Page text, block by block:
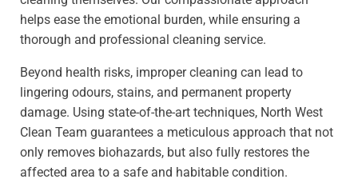
helps ease the emotional burden, while ensuring a
thorough and professional cleaning service.
Beyond health risks, improper cleaning can lead to
lingering odours, stains, and permanent property
damage. Using state-of-the-art techniques, North West
Clean Team guarantees a meticulous approach that not
only removes biohazards, but also fully restores the
affected area to a safe and habitable condition.